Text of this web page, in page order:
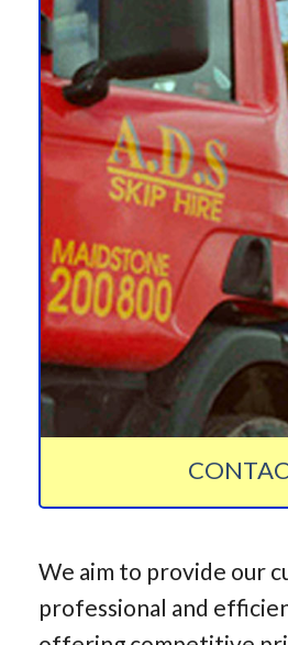
We aim to provide our
professional and